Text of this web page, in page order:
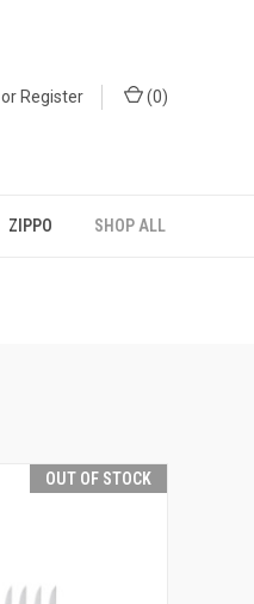
or Register (0)
ZIPPO SHOP ALL
OUT OF STOCK